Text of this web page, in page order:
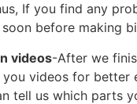
If you find any
before making
videos-After we
videos for better
tell us which parts